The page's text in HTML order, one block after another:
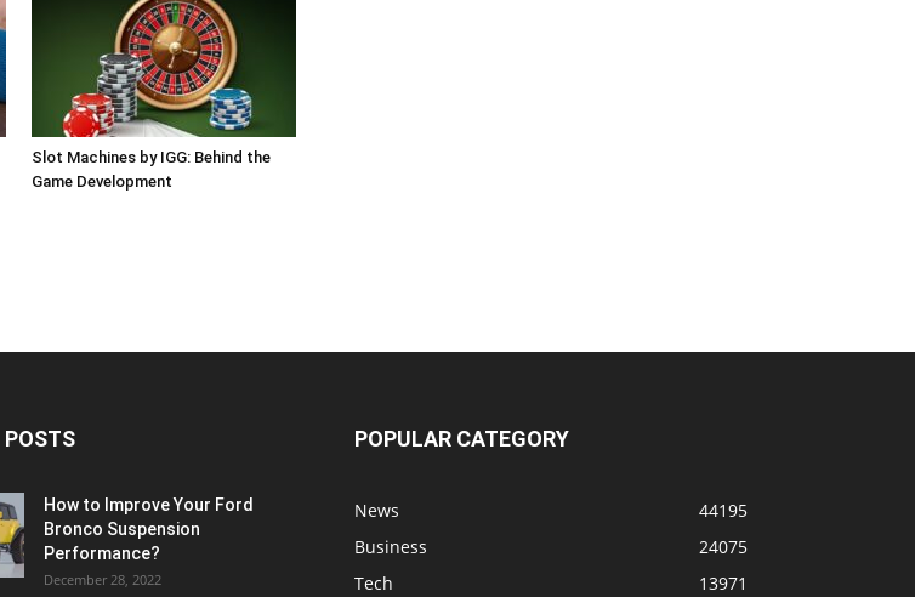
Slot Machines by IGG: Behind the
Game Development
POSTS
How to Improve Your Ford
Bronco Suspension
Performance?
December 28, 2022
POPULAR CATEGORY
News
44195
Business
24075
Tech
13971